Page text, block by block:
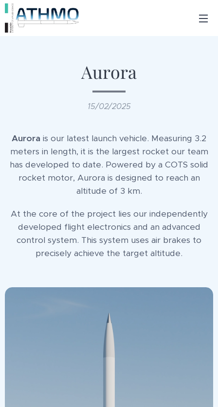
Aurora
15/02/2025
Aurora is our latest launch vehicle. Measuring 3.2
meters in length, it is the largest rocket our team
has developed to date. Powered by a COTS solid
rocket motor, Aurora is designed to reach an
altitude of 3 km.
At the core of the project lies our independently
developed flight electronics and an advanced
control system. This system uses air brakes to
precisely achieve the target altitude.